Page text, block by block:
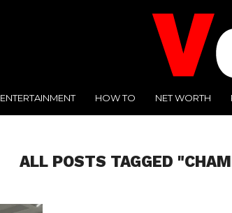
ENTERTAINMENT HOW TO NET WORTH
ALL POSTS TAGGED